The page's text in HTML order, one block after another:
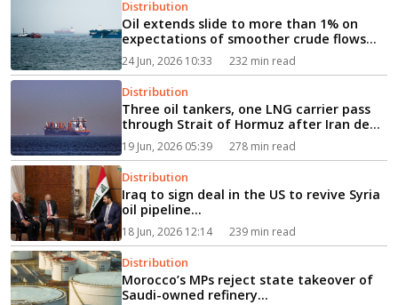
Distribution
Oil extends slide to more than 1% on
expectations of smoother crude flows
via Hormuz...
24 Jun, 2026 10:33 232 min read
Distribution
Three oil tankers, one LNG carrier pass
through Strait of Hormuz after Iran deal
signed...
19 Jun, 2026 05:39 278 min read
Distribution
Iraq to sign deal in the US to revive Syria
oil pipeline...
18 Jun, 2026 12:14 239 min read
Distribution
Morocco’s MPs reject state takeover of
Saudi-owned refinery...